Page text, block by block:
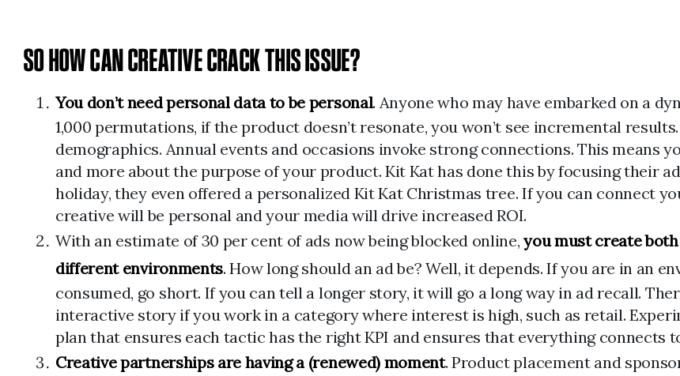
SO HOW CAN CREATIVE CRACK THIS ISSUE?
You don’t need personal data to be personal. Anyone who may have embarked on a
1,000 permutations, if the product doesn’t resonate, you won’t see incremental
demographics. Annual events and occasions invoke strong connections. This means
and more about the purpose of your product. Kit Kat has done this by focusing their
holiday, they even offered a personalized Kit Kat Christmas tree. If you can connect
creative will be personal and your media will drive increased ROI.
With an estimate of 30 per cent of ads now being blocked online,you must create
different environments. How long should an ad be? Well, it depends. If you are in an
consumed, go short. If you can tell a longer story, it will go a long way in ad recall.
interactive story if you work in a category where interest is high, such as retail.
plan that ensures each tactic has the right KPI and ensures that everything connects
Creative partnerships are having a (renewed) moment. Product placement and